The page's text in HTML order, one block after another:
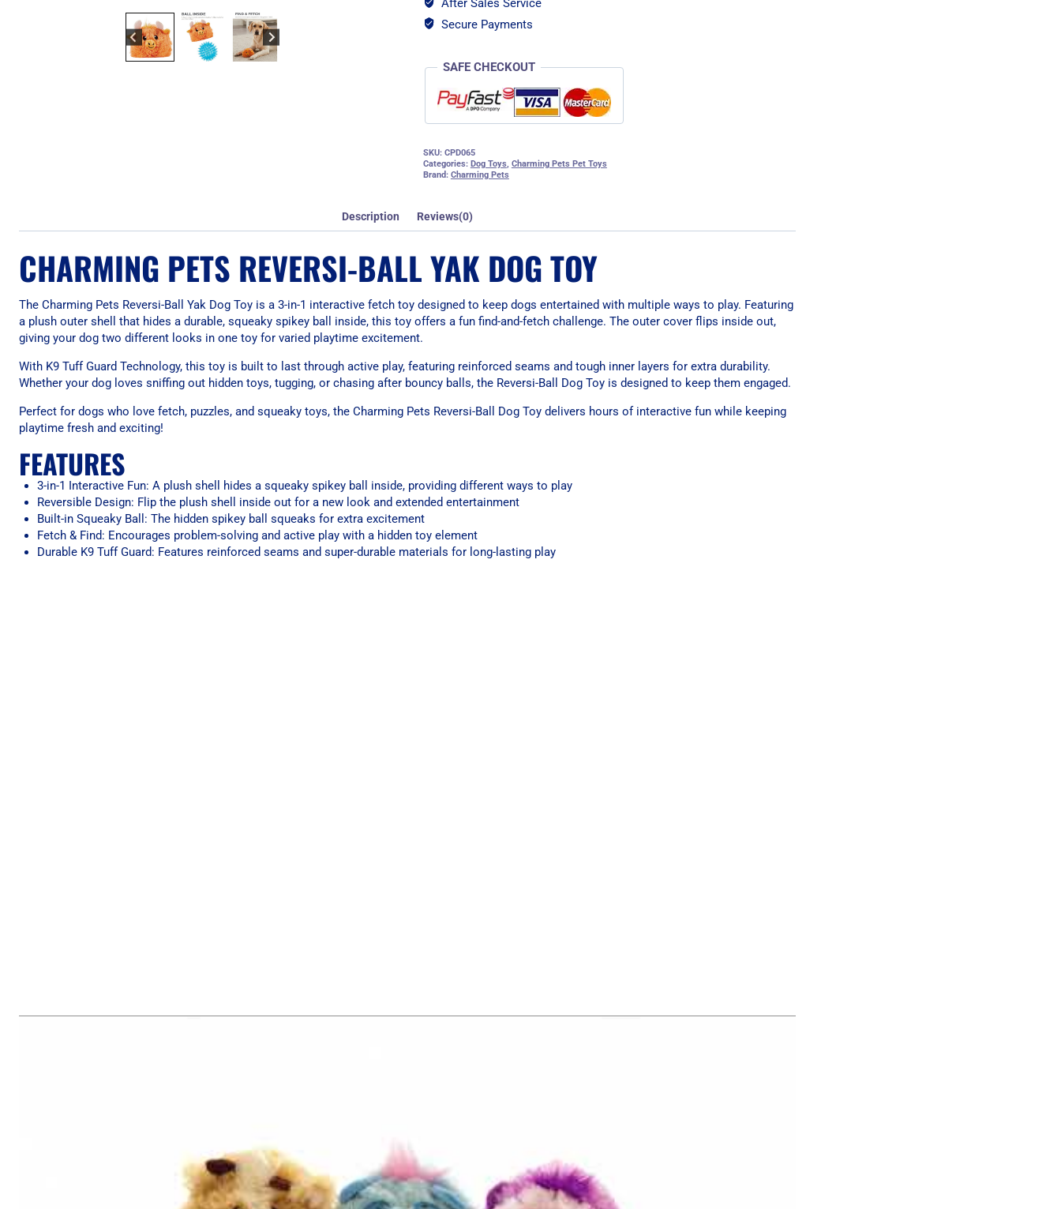
quantity
Secure Payments
SAFE CHECKOUT
SKU: CPD065
Categories: Dog Toys, Charming Pets Pet Toys
Brand: Charming Pets
Description Reviews(0)
CHARMING PETS REVERSI-BALL YAK DOG TOY
The Charming Pets Reversi-Ball Yak Dog Toy is a 3-in-1 interactive fetch toy designed to keep dogs entertained with multiple ways to play. Featuring
a plush outer shell that hides a durable, squeaky spikey ball inside, this toy offers a fun find-and-fetch challenge. The outer cover flips inside out,
giving your dog two different looks in one toy for varied playtime excitement.
With K9 Tuff Guard Technology, this toy is built to last through active play, featuring reinforced seams and tough inner layers for extra durability.
Whether your dog loves sniffing out hidden toys, tugging, or chasing after bouncy balls, the Reversi-Ball Dog Toy is designed to keep them engaged.
Perfect for dogs who love fetch, puzzles, and squeaky toys, the Charming Pets Reversi-Ball Dog Toy delivers hours of interactive fun while keeping
playtime fresh and exciting!
FEATURES
3-in-1 Interactive Fun: A plush shell hides a squeaky spikey ball inside, providing different ways to play
Reversible Design: Flip the plush shell inside out for a new look and extended entertainment
Built-in Squeaky Ball: The hidden spikey ball squeaks for extra excitement
Fetch & Find: Encourages problem-solving and active play with a hidden toy element
Durable K9 Tuff Guard: Features reinforced seams and super-durable materials for long-lasting play